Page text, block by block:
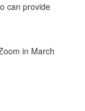
can provide
in March